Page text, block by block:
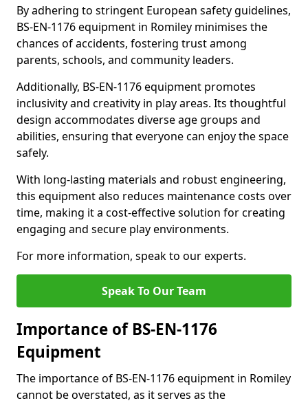
By adhering to stringent European safety guidelines,
BS-EN-1176 equipment in Romiley minimises the
chances of accidents, fostering trust among
parents, schools, and community leaders.
Additionally, BS-EN-1176 equipment promotes
inclusivity and creativity in play areas. Its thoughtful
design accommodates diverse age groups and
abilities, ensuring that everyone can enjoy the space
safely.
With long-lasting materials and robust engineering,
this equipment also reduces maintenance costs over
time, making it a cost-effective solution for creating
engaging and secure play environments.
For more information, speak to our experts.
Speak To Our Team
Importance of BS-EN-1176
Equipment
The importance of BS-EN-1176 equipment in Romiley
cannot be overstated, as it serves as the